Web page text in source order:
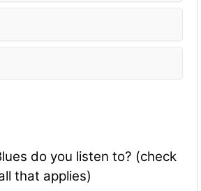
do you listen to? (check
that applies)